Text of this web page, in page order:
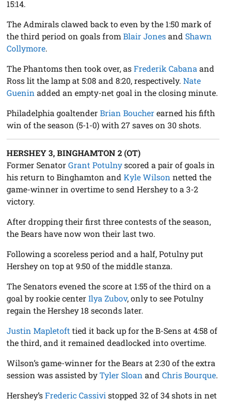
15:14.
The Admirals clawed back to even by the 1:50 mark of
the third period on goals fromBlair Jonesand Shawn
Collymore.
The Phantoms then took over, asFrederik Cabana and
Ross lit the lamp at 5:08 and 8:20, respectively.Nate
Guenin added an empty-net goal in the closing minute.
Philadelphia goaltenderBrian Boucherearned his fifth
win of the season (5-1-0) with 27 saves on 30 shots.
HERSHEY 3, BINGHAMTON 2 (OT)
Former SenatorGrant Potulnyscored a pair of goals in
his return to Binghamton andKyle Wilson netted the
game-winner in overtime to send Hershey to a 3-2
victory.
After dropping their first three contests of the season,
the Bears have now won their last two.
Following a scoreless period and a half, Potulny put
Hershey on top at 9:50 of the middle stanza.
The Senators evened the score at 1:55 of the third on a
goal by rookie centerIlya Zubov, only to see Potulny
regain the Hershey 18 seconds later.
Justin Mapletoft tied it back up for the B-Sens at 4:58 of
the third, and it remained deadlocked into overtime.
Wilson’s game-winner for the Bears at 2:30 of the extra
session was assisted byTyler Sloan andChris Bourque.
Hershey’sFrederic Cassivi stopped 32 of 34 shots in net